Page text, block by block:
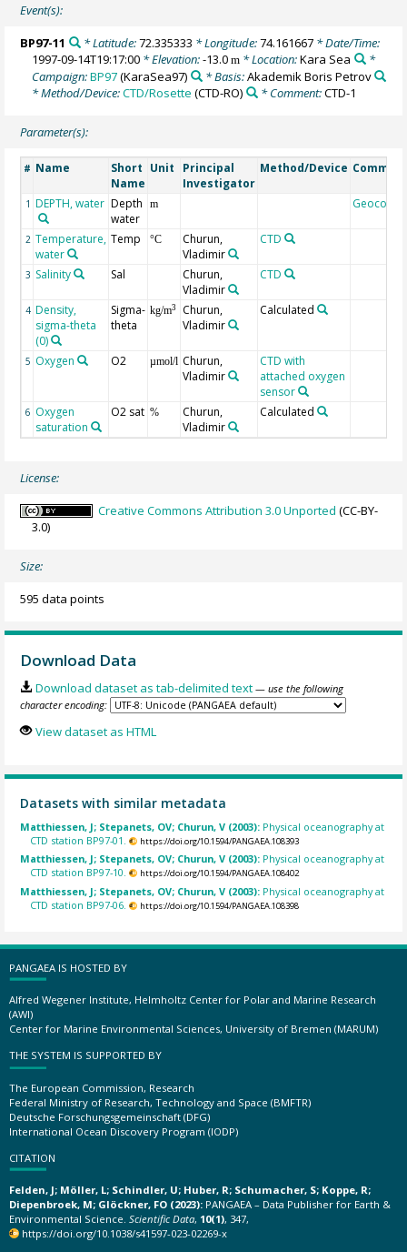
Event(s):
BP97-11 * Latitude:72.335333 * Longitude:74.161667* Date/Time:
1997-09-14T19:17:00 * Elevation:-13.0m * Location:Kara Sea
*
Campaign:BP97(KaraSea97) * Basis:Akademik Boris Petrov
* Method/Device:CTD/Rosette (CTD-RO) * Comment:CTD-1
Parameter(s):
# Name
Short
Name
Unit
Principal
Investigator
Method/Device
1 DEPTH, water Depth
water
m Geocode
2 Temperature,
water
Temp °C
Churun,
Vladimir
CTD
3 Salinity Sal
Churun,
Vladimir
CTD
4 Density,
sigma-theta
(0)
Sigma-
theta
kg/m3
Churun,
Vladimir
Calculated
5 Oxygen O2 µmol/l Churun,
Vladimir
CTD with
attached oxygen
sensor
6 Oxygen
saturation
O2 sat %
Churun,
Vladimir
Calculated
License:
Creative Commons Attribution 3.0 Unported (CC-BY-
3.0)
Size:
595 data points
Download Data
Download dataset as tab-delimited text — use the following
character encoding:
View dataset as HTML
Datasets with similar metadata
Matthiessen, J; Stepanets, OV; Churun, V (2003): Physical oceanography at
CTD station BP97-01.
https://doi.org/10.1594/PANGAEA.108393
Matthiessen, J; Stepanets, OV; Churun, V (2003): Physical oceanography at
CTD station BP97-10.
https://doi.org/10.1594/PANGAEA.108402
Matthiessen, J; Stepanets, OV; Churun, V (2003): Physical oceanography at
CTD station BP97-06.
https://doi.org/10.1594/PANGAEA.108398
PANGAEA IS HOSTED BY
Alfred Wegener Institute, Helmholtz Center for Polar and Marine Research
(AWI)
Center for Marine Environmental Sciences, University of Bremen (MARUM)
THE SYSTEM IS SUPPORTED BY
The European Commission, Research
Federal Ministry of Research, Technology and Space (BMFTR)
Deutsche Forschungsgemeinschaft (DFG)
International Ocean Discovery Program (IODP)
CITATION
Felden, J; Möller, L; Schindler, U; Huber, R; Schumacher, S; Koppe, R;
Diepenbroek, M; Glöckner, FO (2023): PANGAEA – Data Publisher for Earth &
Environmental Science. Scientific Data, 10(1), 347,
https://doi.org/10.1038/s41597-023-02269-x